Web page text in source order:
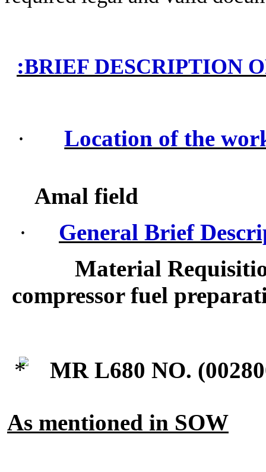
BRIEF DESCRIPTION
:
· Location of the
Amal field
·
General Brief
Material
compressor fuel
MR L680 NO. (
As mentioned in SOW